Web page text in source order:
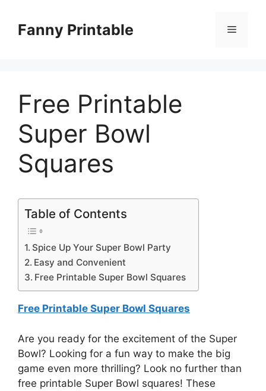
contentFanny Printable Menu
Free Printable
Super Bowl
Squares
Table of Contents
Spice Up Your Super Bowl Party
Easy and Convenient
Free Printable Super Bowl Squares
Free Printable Super Bowl Squares
Are you ready for the excitement of the Super
Bowl? Looking for a fun way to make the big
game even more thrilling? Look no further than
free printable Super Bowl squares! These